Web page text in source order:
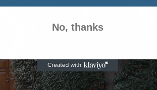
No, thanks